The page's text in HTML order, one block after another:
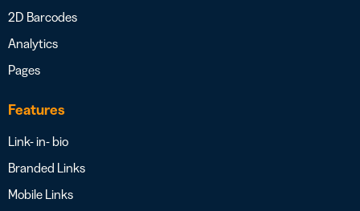
2D Barcodes
Analytics
Pages
Features
Link- in- bio
Branded Links
Mobile Links